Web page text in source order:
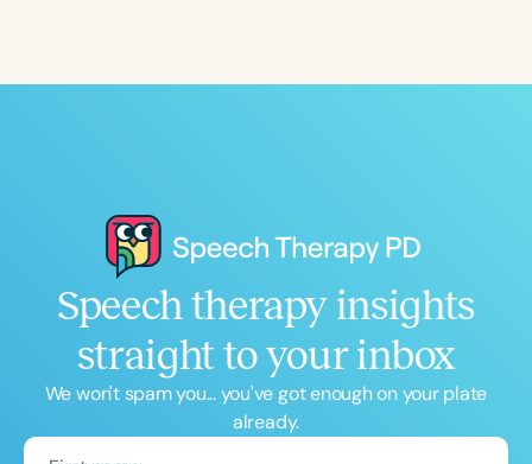
Speech therapy insights
straight to your inbox
We won't spam you... you've got enough on your plate
already.